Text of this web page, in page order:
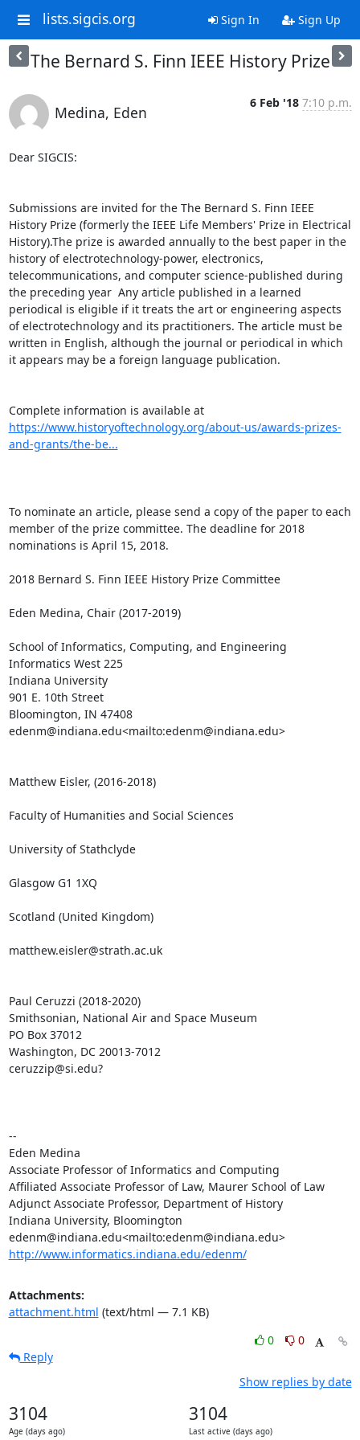
lists.sigcis.org Sign In Sign Up
The Bernard S. Finn IEEE History Prize
Medina, Eden
6 Feb '18 7:10 p.m.
Dear SIGCIS:
Submissions are invited for the The Bernard S. Finn IEEE
History Prize (formerly the IEEE Life Members' Prize in Electrical
History).The prize is awarded annually to the best paper in the
history of electrotechnology-power, electronics,
telecommunications, and computer science-published during
the preceding year  Any article published in a learned
periodical is eligible if it treats the art or engineering aspects
of electrotechnology and its practitioners. The article must be
written in English, although the journal or periodical in which
it appears may be a foreign language publication.
Complete information is available at
https://www.historyoftechnology.org/about-us/awards-prizes-
and-grants/the-be...
To nominate an article, please send a copy of the paper to each
member of the prize committee. The deadline for 2018
nominations is April 15, 2018.
2018 Bernard S. Finn IEEE History Prize Committee
Eden Medina, Chair (2017-2019)
School of Informatics, Computing, and Engineering
Informatics West 225
Indiana University
901 E. 10th Street
Bloomington, IN 47408
edenm@indiana.edu<mailto:edenm@indiana.edu>
Matthew Eisler, (2016-2018)
Faculty of Humanities and Social Sciences
University of Stathclyde
Glasgow G1 1XQ
Scotland (United Kingdom)
matthew.eisler@strath.ac.uk
Paul Ceruzzi (2018-2020)
Smithsonian, National Air and Space Museum
PO Box 37012
Washington, DC 20013-7012
ceruzzip@si.edu?
--
Eden Medina
Associate Professor of Informatics and Computing
Affiliated Associate Professor of Law, Maurer School of Law
Adjunct Associate Professor, Department of History
Indiana University, Bloomington
edenm@indiana.edu<mailto:edenm@indiana.edu>
http://www.informatics.indiana.edu/edenm/
Attachments:
attachment.html (text/html — 7.1 KB)
0
0
Reply
Show replies by date
3104
Age (days ago)
3104
Last active (days ago)